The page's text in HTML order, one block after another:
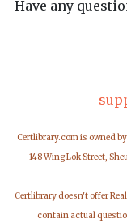
Have any
Certlibrary.com is owned
148 Wing Lok Street,
Certlibrary doesn't offer
contain actual